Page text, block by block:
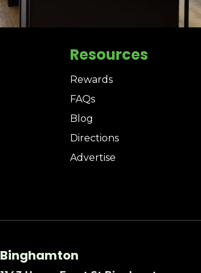
Resources
Rewards
FAQs
Blog
Directions
Advertise
Binghamton